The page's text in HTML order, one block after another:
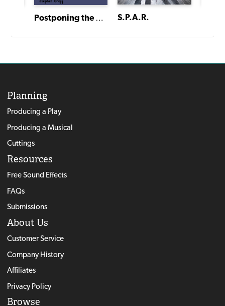
Postponing the Heat Death of the Universe S.P.A.R.
Planning
Producing a Play
Producing a Musical
Cuttings
Resources
Free Sound Effects
FAQs
Submissions
About Us
Customer Service
Company History
Affiliates
Privacy Policy
Browse